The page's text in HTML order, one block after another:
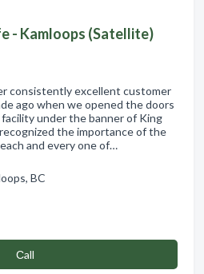
- Kamloops (Satellite)
consistently excellent customer
ago when we opened the doors
under the banner of King
the importance of the
and every one of…
BC
Сall